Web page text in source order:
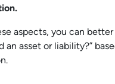
aspects, you can
an asset or liability?”